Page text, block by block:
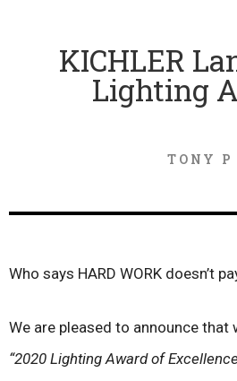
KICHLER
Lighting
TONY P
Who says HARD WORK doesn’t
We are pleased to announce that
“2020 Lighting Award of